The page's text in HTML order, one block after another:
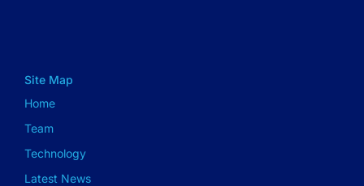
Site Map
Home
Team
Technology
Latest News